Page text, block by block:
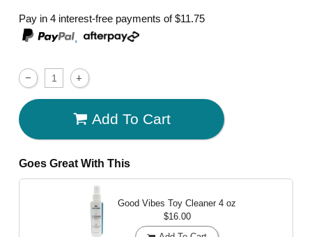
Pay in 4 interest-free payments of$11.75
,
Add To Cart
Goes Great With This
Good Vibes Toy Cleaner 4 oz
$16.00